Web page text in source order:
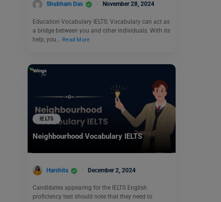
Shubham Das November 28, 2024
Education Vocabulary IELTS: Vocabulary can act as
a bridge between you and other individuals. With its
help, you… Read More
IELTS
Neighbourhood Vocabulary IELTS
Harshita December 2, 2024
Candidates appearing for the IELTS English
proficiency test should note that they need to